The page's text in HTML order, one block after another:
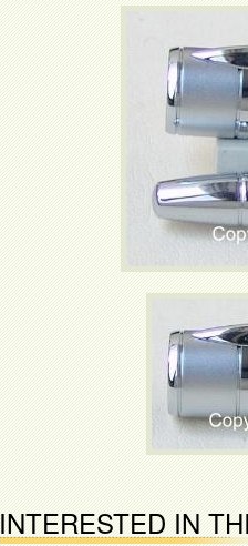
INTERESTED IN